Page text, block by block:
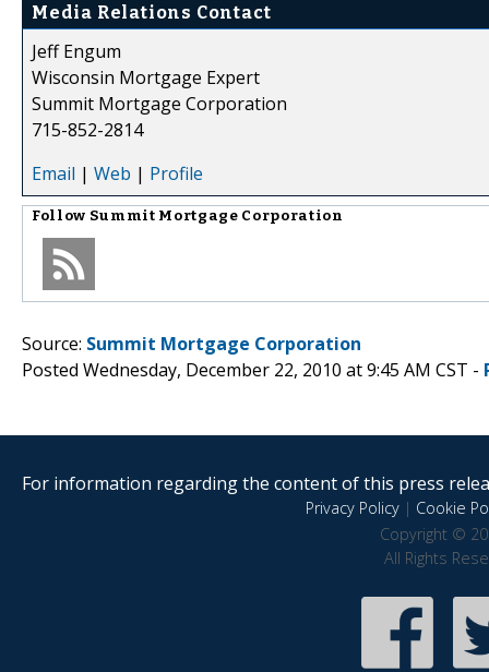
Media Relations Contact
Jeff Engum
Wisconsin Mortgage Expert
Summit Mortgage Corporation
715-852-2814
Email | Web | Profile
Follow Summit Mortgage Corporation
Source: Summit Mortgage Corporation
Posted Wednesday, December 22, 2010 at 9:45 AM CST -
For information regarding the content of this press
Privacy Policy| Cookie
Copyright ©
All Rights